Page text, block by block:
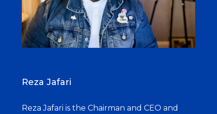
Reza Jafari
Reza Jafari is the Chairman and CEO and